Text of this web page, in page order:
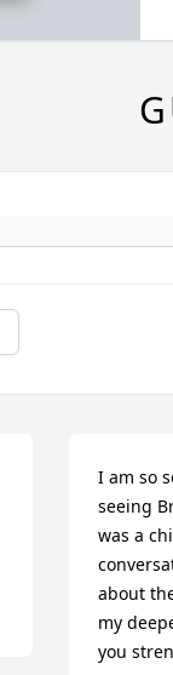
I am so
seeing
was a
about
my
you